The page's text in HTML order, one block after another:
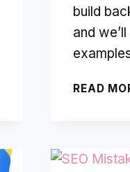
build
and
READ